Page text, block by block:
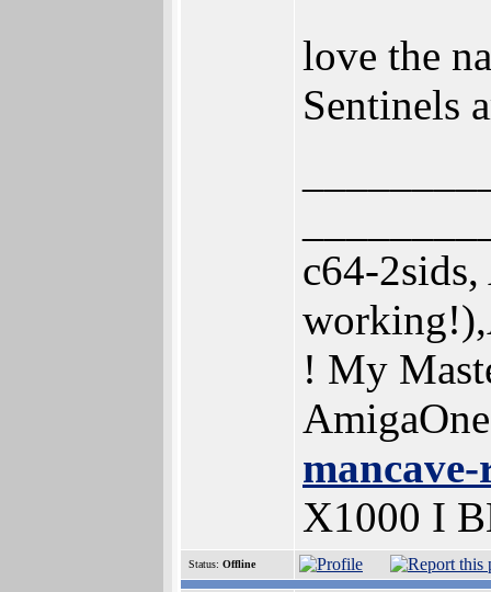
love the
Sentinels
c64-
! My
X1000 I
Status: Offline